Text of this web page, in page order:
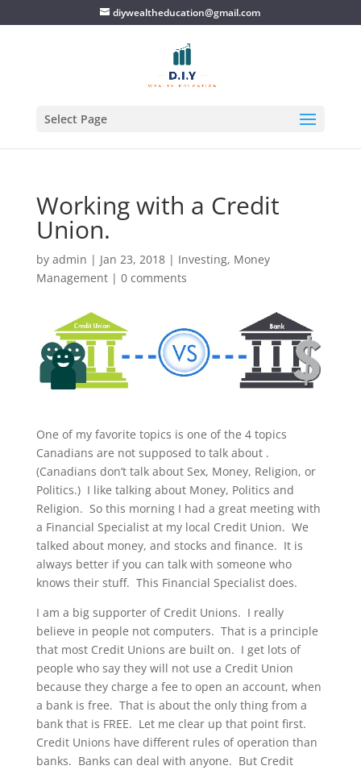
diywealtheducation@gmail.com
Select Page
Working with a Credit
Union.
by admin | Jan 23, 2018| Investing, Money
Management| 0 comments
One of my favorite topics is one of the 4 topics
Canadians are not supposed to talk about .
(Canadians don’t talk about Sex, Money, Religion, or
Politics.) I like talking about Money, Politics and
Religion. So this morning I had a great meeting with
a Financial Specialist at my local Credit Union. We
talked about money, and stocks and finance. It is
always better if you can talk with someone who
knows their stuff. This Financial Specialist does.
I am a big supporter of Credit Unions. I really
believe in people not computers. That is a principle
that most Credit Unions are built on. I get lots of
people who say they will not use a Credit Union
because they charge a fee to open an account, when
a bank is free. That is about the only thing from a
bank that is FREE. Let me clear up that point first.
Credit Unions have different rules of operation than
banks. Banks can deal with anyone. But Credit